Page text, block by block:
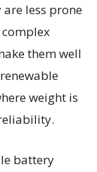
less prone
them well
weight is
battery